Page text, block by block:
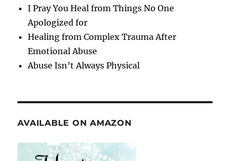
I Pray You Heal from Things No One
Apologized for
Healing from Complex Trauma After
Emotional Abuse
Abuse Isn’t Always Physical
AVAILABLE ON AMAZON